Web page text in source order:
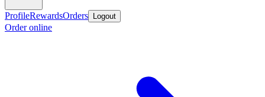
ProfileRewardsOrders Logout
Order online